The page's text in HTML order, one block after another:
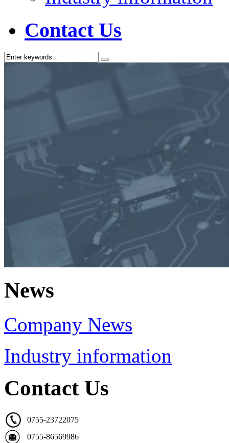
Contact Us
News
Company News
Industry information
Contact Us
0755-23722075
0755-86569986